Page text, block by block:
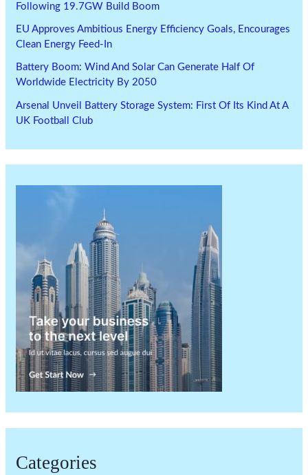
Following 19.7GW Build Boom
EU Approves Ambitious Energy Efficiency Goals, Encourages
Clean Energy Feed-In
Battery Boom: Wind And Solar Can Generate Half Of
Worldwide Electricity By 2050
Arsenal Unveil Battery Storage System: First Of Its Kind At A
UK Football Club
Categories